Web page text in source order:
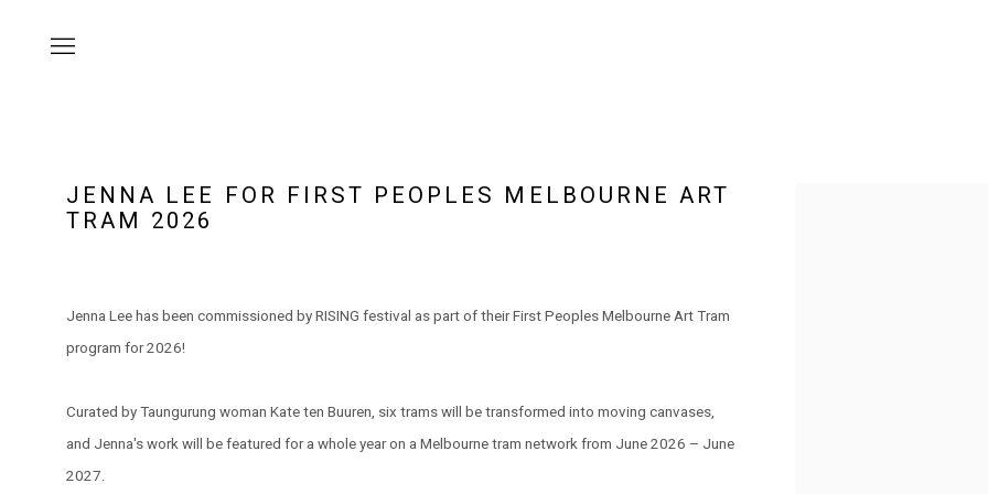
JENNA LEE FOR FIRST PEOPLES MELBOURNE ART
TRAM 2026
Jenna Lee has been commissioned by RISING festival as part of their First Peoples Melbourne Art Tram
program for 2026!
Curated by Taungurung woman Kate ten Buuren, six trams will be transformed into moving canvases,
and Jenna's work will be featured for a whole year on a Melbourne tram network from June 2026 – June
2027.